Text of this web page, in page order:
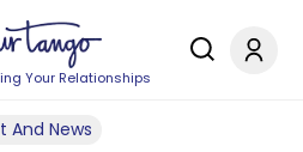
Your Relationships
And News